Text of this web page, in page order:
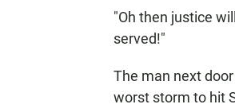
"Oh then justice
served!"
The man next
worst storm to hit